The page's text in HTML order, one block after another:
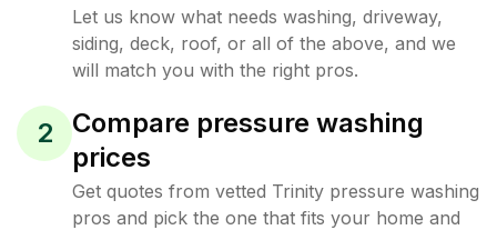
Let us know what needs washing, driveway,
siding, deck, roof, or all of the above, and we
will match you with the right pros.
2
Compare pressure washing
prices
Get quotes from vetted Trinity pressure washing
pros and pick the one that fits your home and